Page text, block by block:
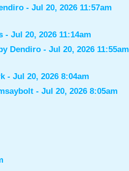
- Jul 20, 2026 11:57am
- Jul 20, 2026 11:14am
Dendiro- Jul 20, 2026 11:55am
- Jul 20, 2026 8:04am
- Jul 20, 2026 8:05am